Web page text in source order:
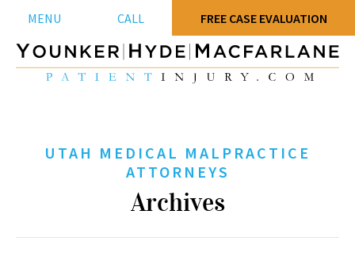
MENU CALL FREE CASE EVALUATION
UTAH MEDICAL MALPRACTICE
ATTORNEYS
Archives